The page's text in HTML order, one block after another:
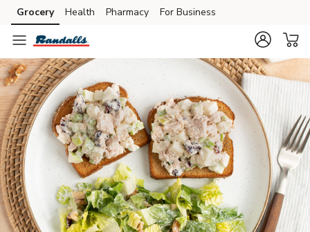
Skip to search
Skip to main content
Skip to cookie settings
Skip to chat
Grocery Health Pharmacy For Business